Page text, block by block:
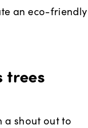
an eco-friendly
trees
a shout out to